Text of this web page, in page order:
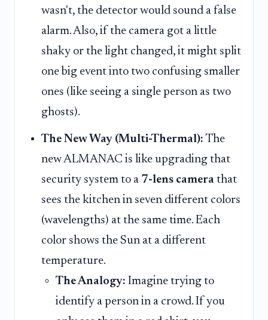
wasn't, the detector would sound a false
alarm. Also, if the camera got a little
shaky or the light changed, it might split
one big event into two confusing smaller
ones (like seeing a single person as two
ghosts).
The New Way (Multi-Thermal): The
new ALMANAC is like upgrading that
security system to a 7-lens camera that
sees the kitchen in seven different colors
(wavelengths) at the same time. Each
color shows the Sun at a different
temperature.
The Analogy: Imagine trying to
identify a person in a crowd. If you